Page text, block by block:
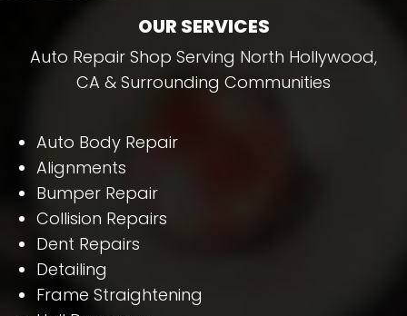
OUR SERVICES
Auto Repair Shop Serving North Hollywood,
CA & Surrounding Communities
Auto Body Repair
Alignments
Bumper Repair
Collision Repairs
Dent Repairs
Detailing
Frame Straightening